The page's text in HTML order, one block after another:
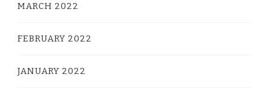
MARCH 2022
FEBRUARY 2022
JANUARY 2022